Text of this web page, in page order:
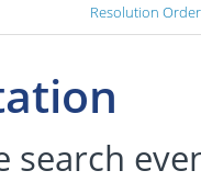
Resolution Order
search